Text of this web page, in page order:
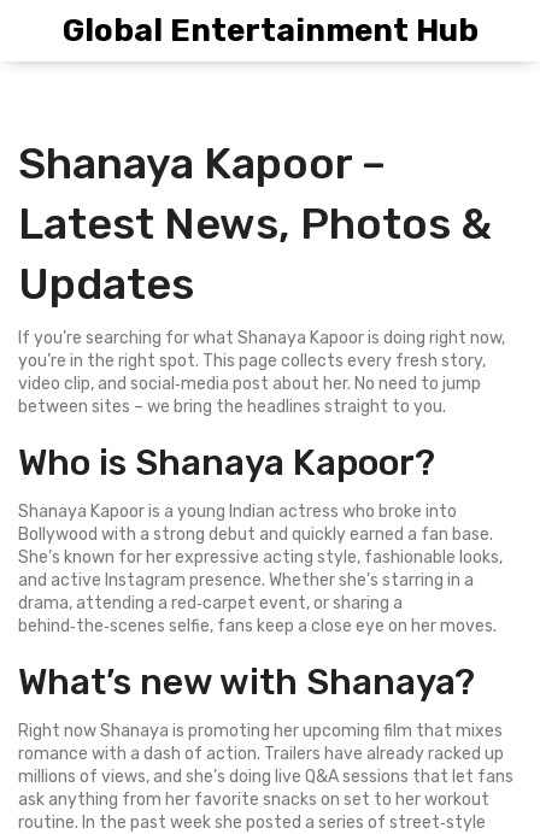
Global Entertainment Hub
Shanaya Kapoor –
Latest News, Photos &
Updates
If you’re searching for what Shanaya Kapoor is doing right now,
you’re in the right spot. This page collects every fresh story,
video clip, and social‑media post about her. No need to jump
between sites – we bring the headlines straight to you.
Who is Shanaya Kapoor?
Shanaya Kapoor is a young Indian actress who broke into
Bollywood with a strong debut and quickly earned a fan base.
She’s known for her expressive acting style, fashionable looks,
and active Instagram presence. Whether she’s starring in a
drama, attending a red‑carpet event, or sharing a
behind‑the‑scenes selfie, fans keep a close eye on her moves.
What’s new with Shanaya?
Right now Shanaya is promoting her upcoming film that mixes
romance with a dash of action. Trailers have already racked up
millions of views, and she’s doing live Q&A sessions that let fans
ask anything from her favorite snacks on set to her workout
routine. In the past week she posted a series of street‑style